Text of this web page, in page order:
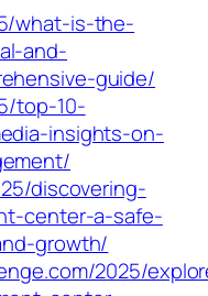
what-is-the-
and-
guide/
top-10-
insights-on-
discovering-
center-a-safe-
growth/
2025/